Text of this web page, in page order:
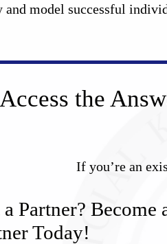
and model successful
the
If you’re an
Partner? Become
Today!